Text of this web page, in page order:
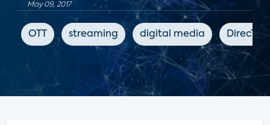
May 09, 2017
OTT streaming digital media DirecTV